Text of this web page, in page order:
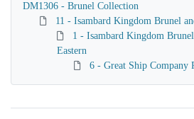
DM1306 - Brunel Collection
11 - Isambard Kingdom Brunel
1 - Isambard Kingdom
Eastern
6 - Great Ship Company